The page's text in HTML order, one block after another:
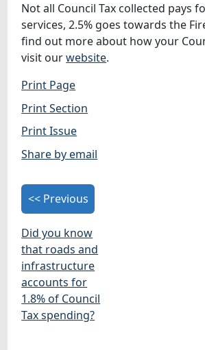
WHAT'S ON
Not all Council Tax collected pays
services, 2.5% goes towards the
find out more about how your
visit ourwebsite.
Print Page
Print Section
Print Issue
Share by email
<< Previous
Did you know
that roads and
infrastructure
accounts for
1.8% of Council
Tax spending?